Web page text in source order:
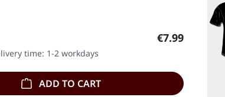
Regular price:
€7.99
time: 1-2 workdays
ADD TO CART